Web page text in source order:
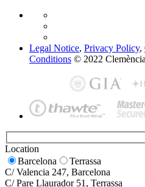
Legal Notice, Privacy Policy,
Conditions © 2022
Location
Barcelona
Terrassa
C/ Valencia 247, Barcelona
C/ Pare Llaurador 51, Terrassa